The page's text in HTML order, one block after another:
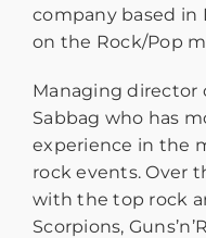
company based in
on the Rock/Pop
Managing director
Sabbag who has
experience in the
rock events. Over
with the top rock
Scorpions,